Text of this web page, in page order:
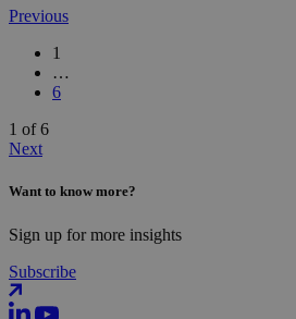
Previous
1
…
6
1 of 6
Next
Want to know more?
Sign up for more insights
Subscribe